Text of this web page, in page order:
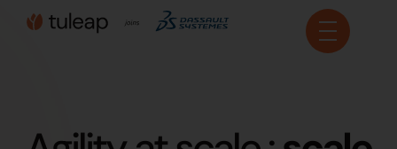
Cookies management panel